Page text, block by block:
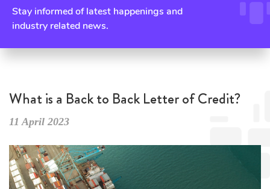
Stay informed of latest happenings and
industry related news.
What is a Back to Back Letter of Credit?
11 April 2023